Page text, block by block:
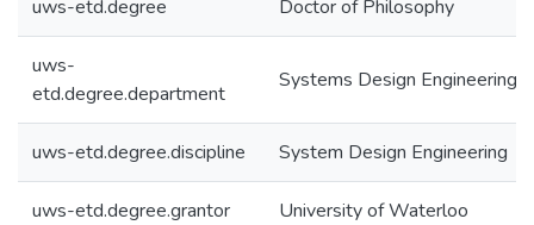
uws-etd.degree Doctor of Philosophy
uws-
etd.degree.department
Systems Design Engineering
uws-etd.degree.discipline System Design Engineering
uws-etd.degree.grantor University of Waterloo